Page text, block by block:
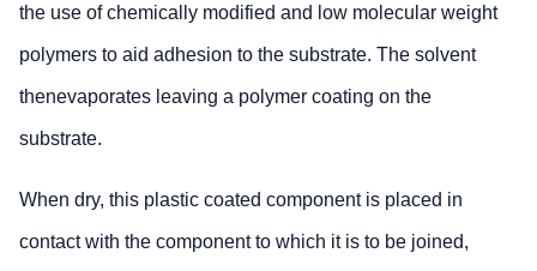
the use of chemically modified and low molecular weight
polymers to aid adhesion to the substrate. The solvent
thenevaporates leaving a polymer coating on the
substrate.
When dry, this plastic coated component is placed in
contact with the component to which it is to be joined,